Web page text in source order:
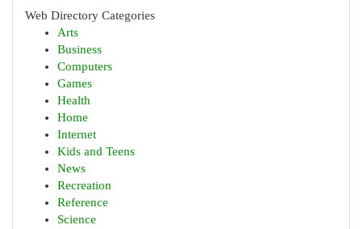
Web Directory Categories
Arts
Business
Computers
Games
Health
Home
Internet
Kids and Teens
News
Recreation
Reference
Science